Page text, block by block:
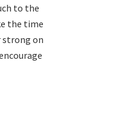
to the
the time
strong on